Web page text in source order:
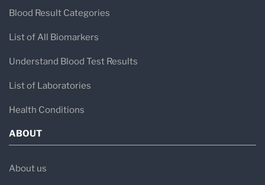
Blood Result Categories
List of All Biomarkers
Understand Blood Test Results
List of Laboratories
Health Conditions
ABOUT
About us